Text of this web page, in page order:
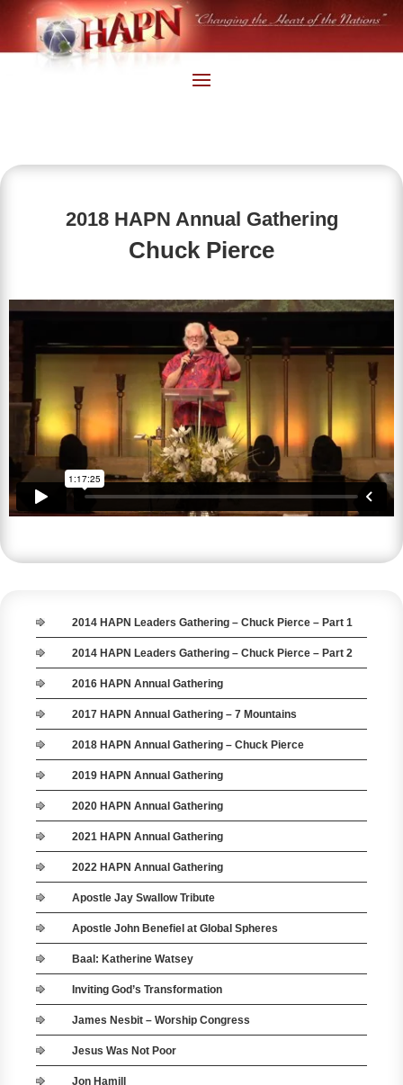
2018 HAPN Annual Gathering
Chuck Pierce
2014 HAPN Leaders Gathering – Chuck Pierce – Part 1
2014 HAPN Leaders Gathering – Chuck Pierce – Part 2
2016 HAPN Annual Gathering
2017 HAPN Annual Gathering – 7 Mountains
2018 HAPN Annual Gathering – Chuck Pierce
2019 HAPN Annual Gathering
2020 HAPN Annual Gathering
2021 HAPN Annual Gathering
2022 HAPN Annual Gathering
Apostle Jay Swallow Tribute
Apostle John Benefiel at Global Spheres
Baal: Katherine Watsey
Inviting God’s Transformation
James Nesbit – Worship Congress
Jesus Was Not Poor
Jon Hamill